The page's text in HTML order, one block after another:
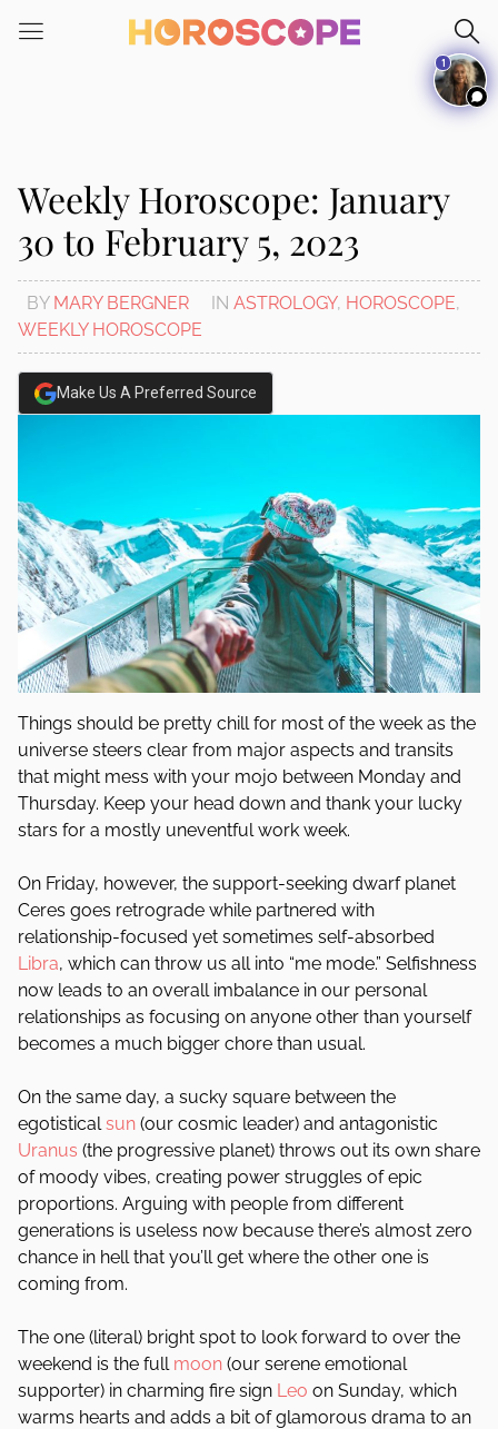
note:
system.
Weekly Horoscope: January
30 to February 5, 2023
BY MARY BERGNER IN ASTROLOGY, HOROSCOPE,
WEEKLY HOROSCOPE
Make Us A Preferred Source
Things should be pretty chill for most of the week as the
universe steers clear from major aspects and transits
that might mess with your mojo between Monday and
Thursday. Keep your head down and thank your lucky
stars for a mostly uneventful work week.
On Friday, however, the support-seeking dwarf planet
Ceres goes retrograde while partnered with
relationship-focused yet sometimes self-absorbed
Libra, which can throw us all into “me mode.” Selfishness
now leads to an overall imbalance in our personal
relationships as focusing on anyone other than yourself
becomes a much bigger chore than usual.
On the same day, a sucky square between the
egotisticalsun (our cosmic leader) and antagonistic
Uranus (the progressive planet) throws out its own share
of moody vibes, creating power struggles of epic
proportions. Arguing with people from different
generations is useless now because there’s almost zero
chance in hell that you’ll get where the other one is
coming from.
The one (literal) bright spot to look forward to over the
weekend is the full moon (our serene emotional
supporter) in charming fire sign Leo on Sunday, which
warms hearts and adds a bit of glamorous drama to an
1